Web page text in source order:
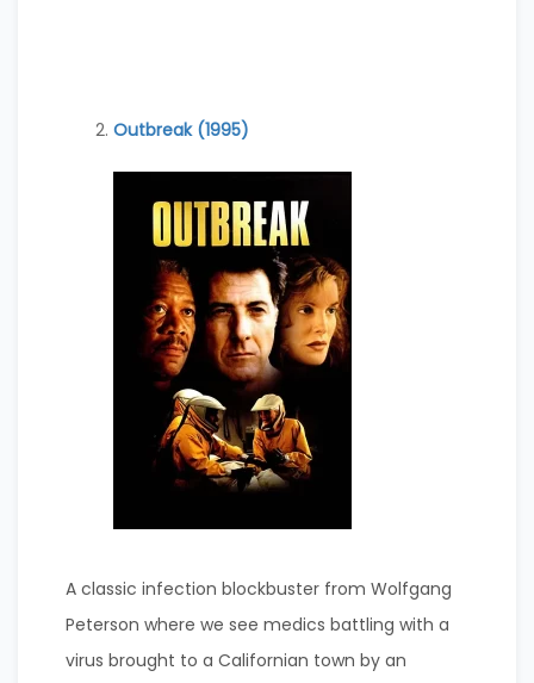
Outbreak (1995)
A classic infection blockbuster from Wolfgang
Peterson where we see medics battling with a
virus brought to a Californian town by an